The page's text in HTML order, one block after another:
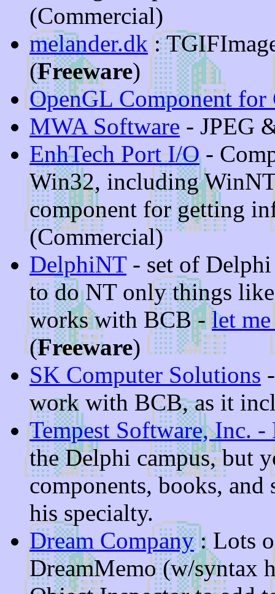
(Commercial)
melander.dk:
(Freeware)
OpenGL Component
MWA Software - JPEG
EnhTech Port I/O-
Win32, including
component for getting
(Commercial)
DelphiNT- set of Delphi
to do NT only things
works with BCB -let
(Freeware)
SK Computer Solutions
work with BCB, as it
Tempest Software, Inc.
the Delphi campus, but
components, books,
his specialty.
Dream Company: Lots
DreamMemo (w/syntax